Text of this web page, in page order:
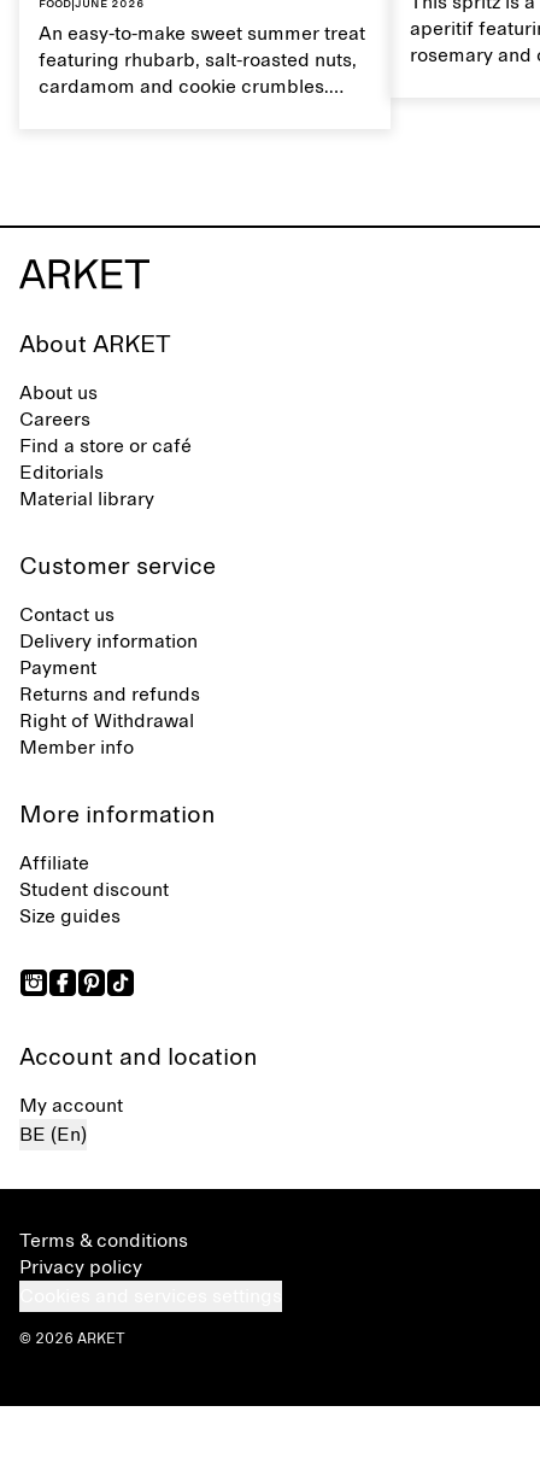
Food June 2026
An easy-to-make sweet summer treat
featuring rhubarb, salt-roasted nuts,
cardamom and cookie crumbles.
aperitif
rosemary and
About ARKET
About us
Careers
Find a store or café
Editorials
Material library
Customer service
Contact us
Delivery information
Payment
Returns and refunds
Right of Withdrawal
Member info
More information
Affiliate
Student discount
Size guides
Account and location
My account
BE (En)
Terms & conditions
Privacy policy
© 2026 ARKET